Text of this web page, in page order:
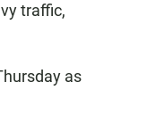
traffic,
as